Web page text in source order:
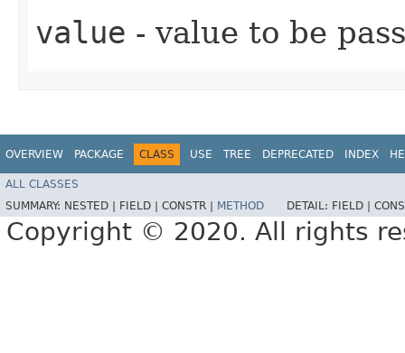
value - value to be
OVERVIEW PACKAGE CLASS USE TREE DEPRECATED INDEX
ALL CLASSES
SUMMARY: NESTED | FIELD | CONSTR | METHOD DETAIL: FIELD |
Copyright © 2020. All rights